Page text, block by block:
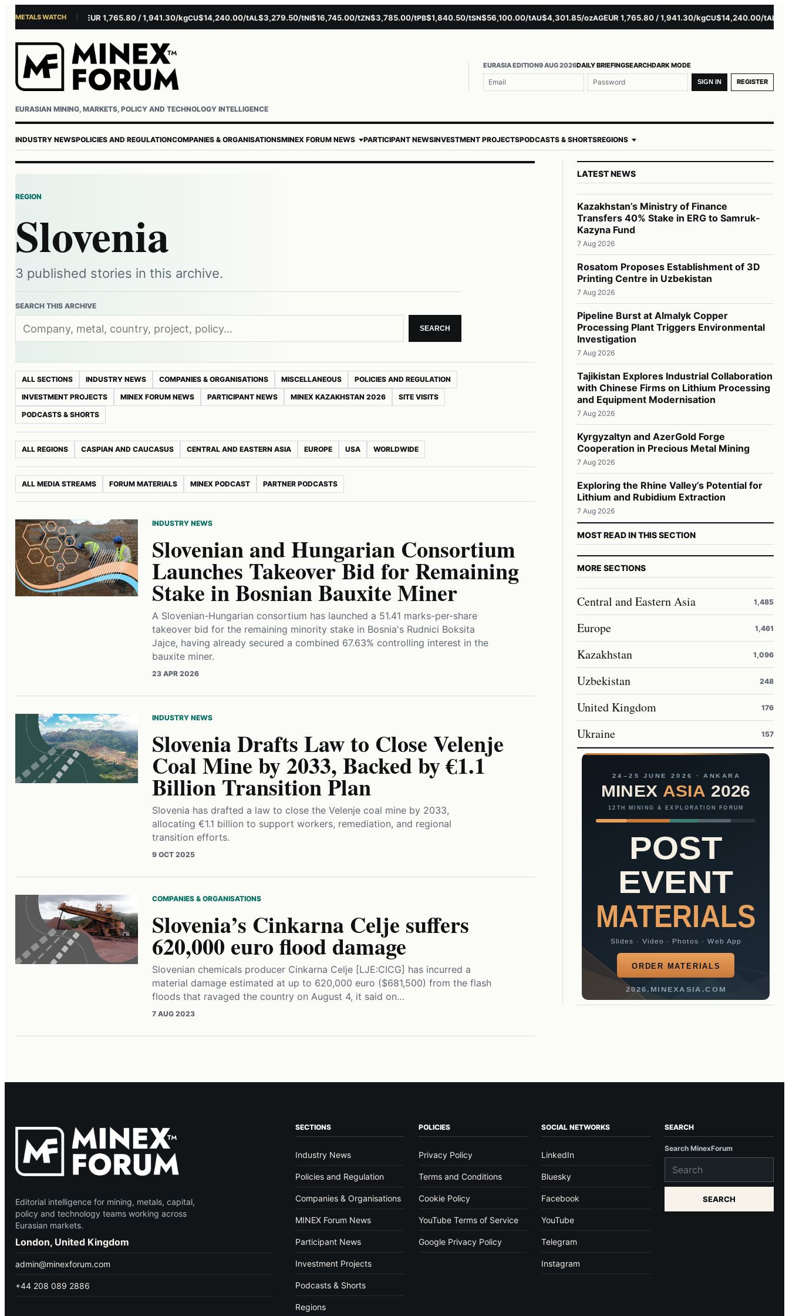
METALS WATCH
AU$4,301.85/oz EUR 1,765.80 / 1,941.30/kgCU$14,240.00/tAL$3,279.50/tNI$16,745.00/tZN$3,785.00/tPB$1,840.50/tSN$56,100.00/tAU$4,301.85/ozAGEUR 1,765.80 / 1,941.30/kgCU$14,240.00/tAL
EURASIAN MINING, MARKETS, POLICY AND TECHNOLOGY INTELLIGENCE
EURASIA EDITION9 AUG 2026DAILY BRIEFINGSEARCHDARK MODE
Username or email
Password SIGN IN REGISTER
INDUSTRY NEWSPOLICIES AND REGULATIONCOMPANIES & ORGANISATIONSMINEX FORUM NEWS PARTICIPANT NEWSINVESTMENT PROJECTSPODCASTS & SHORTSREGIONS
REGION
Slovenia
3 published stories in this archive.
SEARCH THIS ARCHIVE
SEARCH
ALL SECTIONS INDUSTRY NEWS COMPANIES & ORGANISATIONS MISCELLANEOUS
POLICIES AND REGULATION
INVESTMENT PROJECTS
MINEX FORUM NEWS PARTICIPANT NEWS MINEX KAZAKHSTAN 2026
SITE VISITS
PODCASTS & SHORTS
ALL REGIONS CASPIAN AND CAUCASUS CENTRAL AND EASTERN ASIA EUROPE USA WORLDWIDE
ALL MEDIA STREAMS FORUM MATERIALS MINEX PODCAST PARTNER PODCASTS
INDUSTRY NEWS
Slovenian and Hungarian Consortium
Launches Takeover Bid for Remaining
Stake in Bosnian Bauxite Miner
A Slovenian-Hungarian consortium has launched a 51.41 marks-per-share
takeover bid for the remaining minority stake in Bosnia's Rudnici Boksita
Jajce, having already secured a combined 67.63% controlling interest in the
bauxite miner.
23 APR 2026
INDUSTRY NEWS
Slovenia Drafts Law to Close Velenje
Coal Mine by 2033, Backed by €1.1
Billion Transition Plan
Slovenia has drafted a law to close the Velenje coal mine by 2033,
allocating €1.1 billion to support workers, remediation, and regional
transition efforts.
9 OCT 2025
COMPANIES & ORGANISATIONS
Slovenia’s Cinkarna Celje suffers
620,000 euro flood damage
Slovenian chemicals producer Cinkarna Celje [LJE:CICG] has incurred a
material damage estimated at up to 620,000 euro ($681,500) from the flash
floods that ravaged the country on August 4, it said on…
7 AUG 2023
LATEST NEWS
Kazakhstan’s Ministry of Finance
Transfers 40% Stake in ERG to Samruk-
Kazyna Fund
7 Aug 2026
Rosatom Proposes Establishment of 3D
Printing Centre in Uzbekistan
7 Aug 2026
Pipeline Burst at Almalyk Copper
Processing Plant Triggers Environmental
Investigation
7 Aug 2026
Tajikistan Explores Industrial Collaboration
with Chinese Firms on Lithium Processing
and Equipment Modernisation
7 Aug 2026
Kyrgyzaltyn and AzerGold Forge
Cooperation in Precious Metal Mining
7 Aug 2026
Exploring the Rhine Valley’s Potential for
Lithium and Rubidium Extraction
7 Aug 2026
MOST READ IN THIS SECTION
MORE SECTIONS
Central and Eastern Asia 1,485
Europe 1,461
Kazakhstan 1,096
Uzbekistan 248
United Kingdom 176
Ukraine 157
24–25 JUNE 2026 · ANKARA
MINEX ASIA 2026
12TH MINING & EXPLORATION FORUM
POST
EVENT
MATERIALS
Slides · Video · Photos · Web App
ORDER MATERIALS
2026.MINEXASIA.COM
Editorial intelligence for mining, metals, capital,
policy and technology teams working across
Eurasian markets.
London, United Kingdom
admin@minexforum.com
+44 208 089 2886
SECTIONS
Industry News
Policies and Regulation
Companies & Organisations
MINEX Forum News
Participant News
Investment Projects
Podcasts & Shorts
Regions
POLICIES
Privacy Policy
Terms and Conditions
Cookie Policy
YouTube Terms of Service
Google Privacy Policy
SOCIAL NETWORKS
LinkedIn
Bluesky
Facebook
YouTube
Telegram
Instagram
SEARCH
Search MinexForum
SEARCH